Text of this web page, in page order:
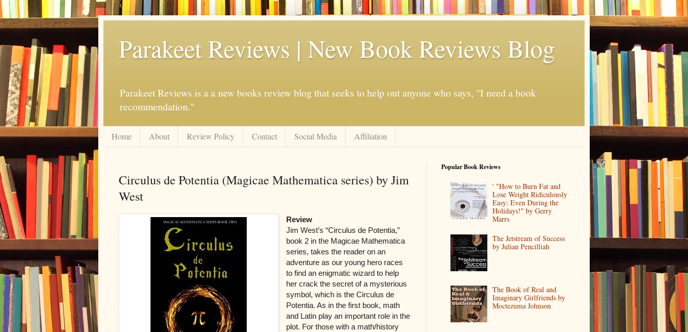
Parakeet Reviews | New Book Reviews Blog
Parakeet Reviews is a a new books review blog that seeks to help out anyone who says, "I need a book
recommendation."
Home About Review Policy Contact Social Media Affiliation
Circulus de Potentia (Magicae Mathematica series) by Jim
West
Review
Jim West’s “Circulus de Potentia,”
book 2 in the Magicae Mathematica
series, takes the reader on an
adventure as our young hero races
to find an enigmatic wizard to help
her crack the secret of a mysterious
symbol, which is the Circulus de
Potentia. As in the first book, math
and Latin play an important role in the
plot. For those with a math/history
Popular Book Reviews
' "How to Burn Fat and
Lose Weight Ridiculously
Easy: Even During the
Holidays!" by Gerry
Marrs
The Jetstream of Success
by Julian Pencilliah
The Book of Real and
Imaginary Girlfriends by
Moctezuma Johnson